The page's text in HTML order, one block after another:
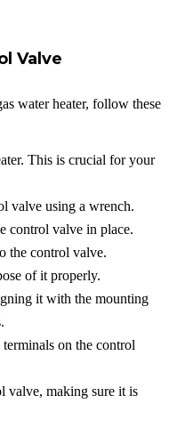
Valve
water heater, follow these
This is crucial for your
valve using a wrench.
control valve in place.
the control valve.
of it properly.
it with the mounting
on the control
valve, making sure it is